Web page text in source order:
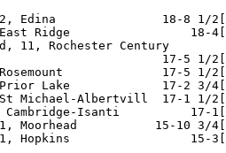
Edina               18-8 1/
Ridge                 18-
11, Rochester Century
17-5 1/
17-5 1/
Lake             17-2 3/
Michael-Albertvill  17-1 1/
Cambridge-Isanti          17-
Moorhead           15-10 3/
Hopkins                 15-